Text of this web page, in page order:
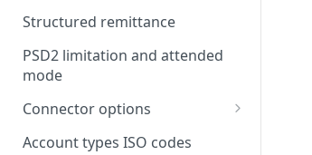
Structured remittance
PSD2 limitation and attended
mode
Connector options
AIS options
Account types ISO codes